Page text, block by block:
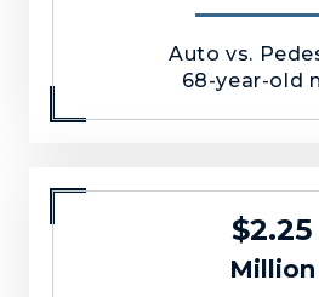
Auto vs.
68-year-old
$2.25
Million